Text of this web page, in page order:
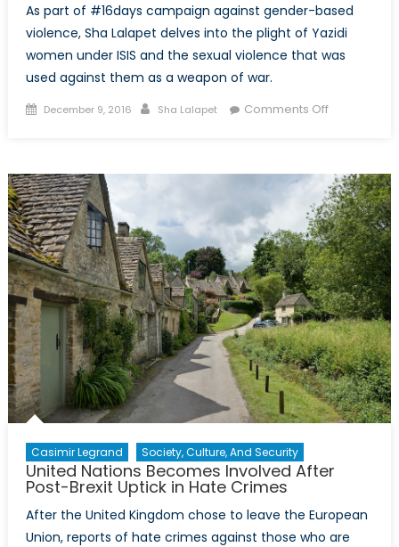
As part of #16days campaign against gender-based
violence, Sha Lalapet delves into the plight of Yazidi
women under ISIS and the sexual violence that was
used against them as a weapon of war.
Posted
December 9, 2016 Author
Sha Lalapet Comments Offon
Sexual
Violence
as
a
Weapon
of
War
Casimir Legrand Society, Culture, And Security
United Nations Becomes Involved After
Post-Brexit Uptick in Hate Crimes
After the United Kingdom chose to leave the European
Union, reports of hate crimes against those who are